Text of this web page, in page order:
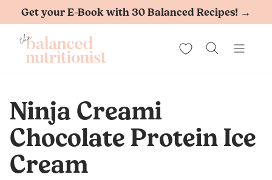
Skip
content
Get your E-Book with 30 Balanced Recipes! →
My Favorites
Ninja Creami
Chocolate Protein Ice
Cream